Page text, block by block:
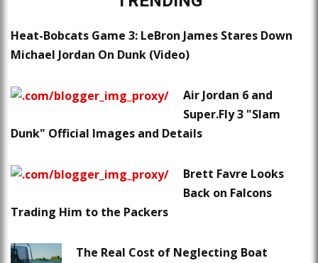
Heat-Bobcats Game 3: LeBron James Stares Down
Michael Jordan On Dunk (Video)
Air Jordan 6 and
Super.Fly 3 "Slam
Dunk" Official Images and Details
Brett Favre Looks
Back on Falcons
Trading Him to the Packers
The Real Cost of Neglecting Boat